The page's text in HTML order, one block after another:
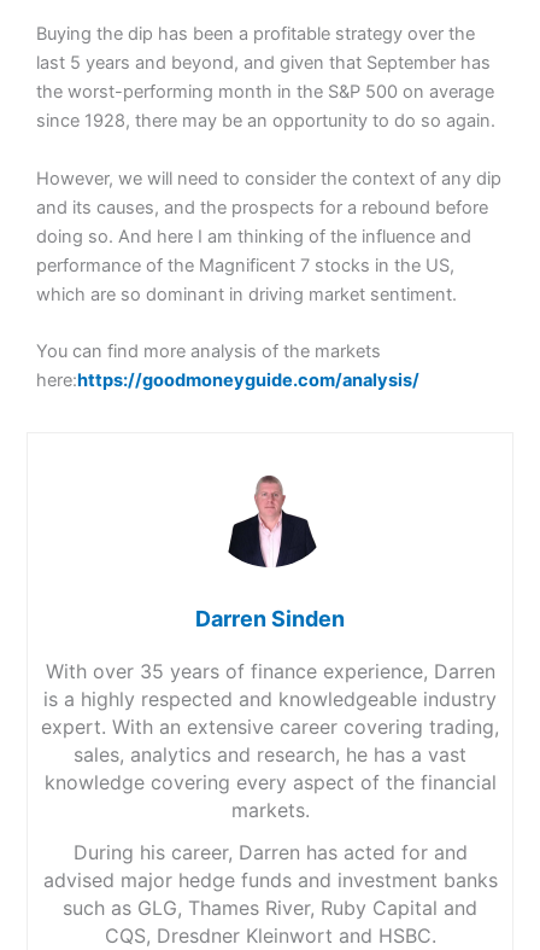
Buying the dip has been a profitable strategy over the
last 5 years and beyond, and given that September has
the worst-performing month in the S&P 500 on average
since 1928, there may be an opportunity to do so again.
However, we will need to consider the context of any dip
and its causes, and the prospects for a rebound before
doing so. And here I am thinking of the influence and
performance of the Magnificent 7 stocks in the US,
which are so dominant in driving market sentiment.
You can find more analysis of the markets
here:https://goodmoneyguide.com/analysis/
Darren Sinden
With over 35 years of finance experience, Darren
is a highly respected and knowledgeable industry
expert. With an extensive career covering trading,
sales, analytics and research, he has a vast
knowledge covering every aspect of the financial
markets.
During his career, Darren has acted for and
advised major hedge funds and investment banks
such as GLG, Thames River, Ruby Capital and
CQS, Dresdner Kleinwort and HSBC.